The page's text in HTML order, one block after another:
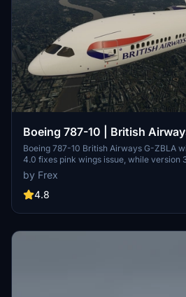
Boeing 787-10 | British
Boeing 787-10 British Airways G-ZBLA
4.0 fixes pink wings issue, while version
and other details. Version 2.0 improved
now featuring 8K textures.
by Frex
4.8